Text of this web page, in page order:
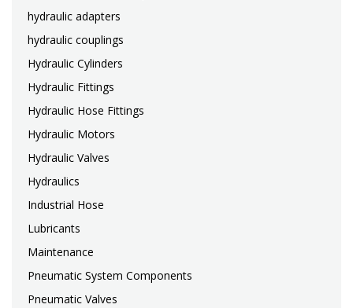
hydraulic adapters
hydraulic couplings
Hydraulic Cylinders
Hydraulic Fittings
Hydraulic Hose Fittings
Hydraulic Motors
Hydraulic Valves
Hydraulics
Industrial Hose
Lubricants
Maintenance
Pneumatic System Components
Pneumatic Valves